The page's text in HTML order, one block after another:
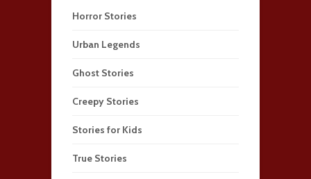
Horror Stories
Urban Legends
Ghost Stories
Creepy Stories
Stories for Kids
True Stories